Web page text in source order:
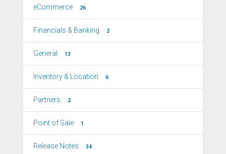
eCommerce 26
Financials & Banking 2
General 13
Inventory & Location 6
Partners 2
Point of Sale 1
Release Notes 34